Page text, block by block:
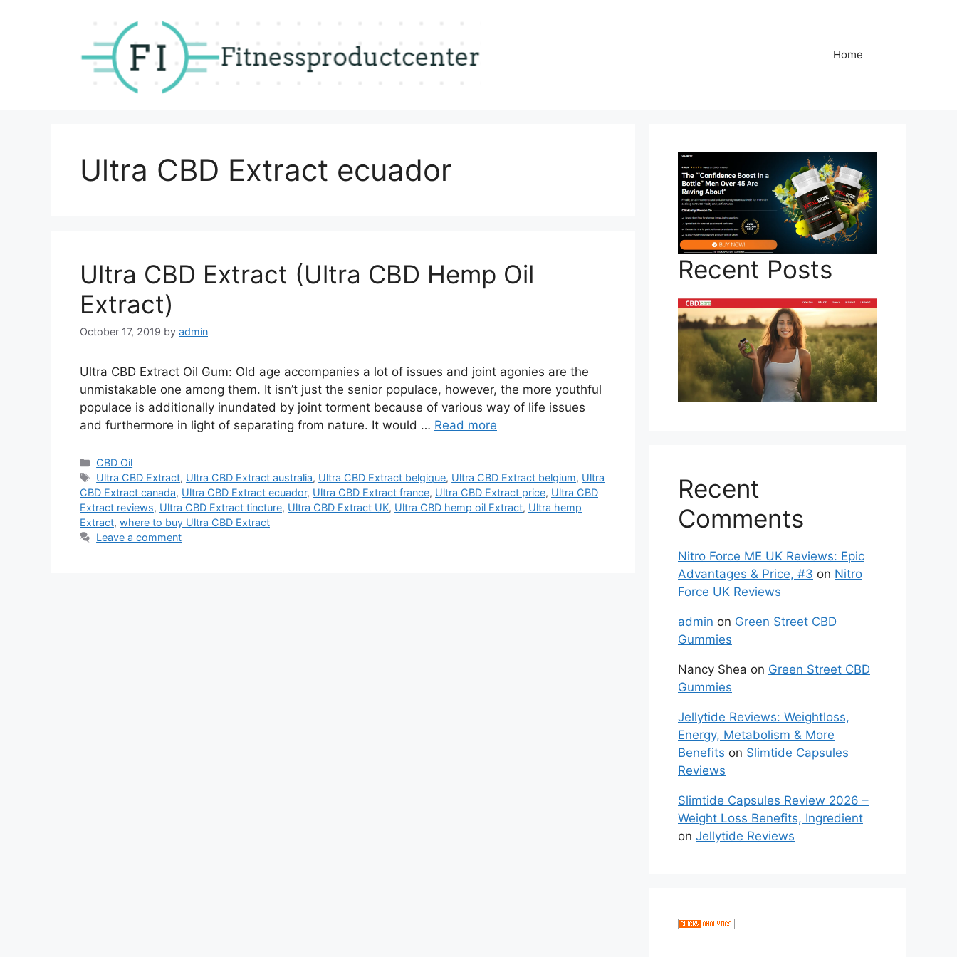
Home
Ultra CBD Extract ecuador
Ultra CBD Extract (Ultra CBD Hemp Oil
Extract)
October 17, 2019 by admin
Ultra CBD Extract Oil Gum: Old age accompanies a lot of issues and joint agonies are the
unmistakable one among them. It isn’t just the senior populace, however, the more youthful
populace is additionally inundated by joint torment because of various way of life issues
and furthermore in light of separating from nature. It would … Read more
Categories
CBD Oil
Tags
Ultra CBD Extract, Ultra CBD Extract australia, Ultra CBD Extract belgique, Ultra CBD Extract belgium, Ultra
CBD Extract canada, Ultra CBD Extract ecuador, Ultra CBD Extract france, Ultra CBD Extract price, Ultra CBD
Extract reviews, Ultra CBD Extract tincture, Ultra CBD Extract UK, Ultra CBD hemp oil Extract, Ultra hemp
Extract, where to buy Ultra CBD Extract
Leave a comment
Recent Posts
Recent
Comments
Nitro Force ME UK Reviews: Epic
Advantages & Price, #3 on Nitro
Force UK Reviews
admin on Green Street CBD
Gummies
Nancy Shea on Green Street CBD
Gummies
Jellytide Reviews: Weightloss,
Energy, Metabolism & More
Benefits on Slimtide Capsules
Reviews
Slimtide Capsules Review 2026 –
Weight Loss Benefits, Ingredient
on Jellytide Reviews